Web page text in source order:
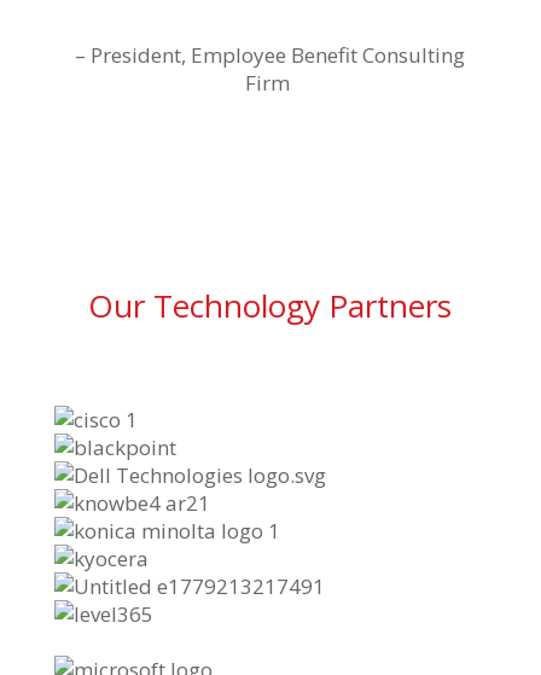
– President, Employee Benefit Consulting
Firm
Our Technology Partners